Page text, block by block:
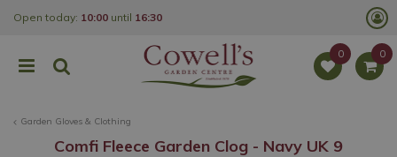
Garden Gloves & Clothing
Open today: 10:00 until 16:30
Comfi Fleece Garden Clog - Navy UK 9